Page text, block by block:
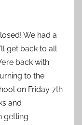
We had a
get back to all
back with
to the
on Friday 7th
and
getting